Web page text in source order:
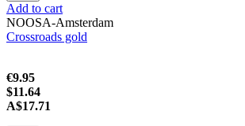
Add to cart
NOOSA-Amsterdam
Crossroads gold
€9.95
$11.64
A$17.71